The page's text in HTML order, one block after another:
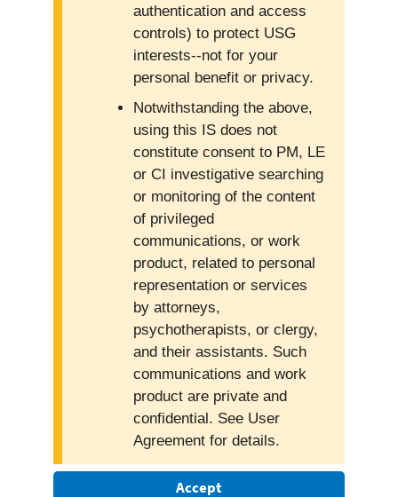
authentication and access
controls) to protect USG
interests--not for your
personal benefit or privacy.
Notwithstanding the above,
using this IS does not
constitute consent to PM, LE
or CI investigative searching
or monitoring of the content
of privileged
communications, or work
product, related to personal
representation or services
by attorneys,
psychotherapists, or clergy,
and their assistants. Such
communications and work
product are private and
confidential. See User
Agreement for details.
Accept